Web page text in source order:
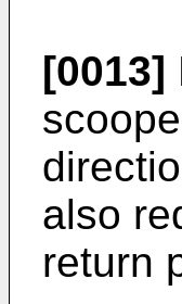
[0013]
also
return